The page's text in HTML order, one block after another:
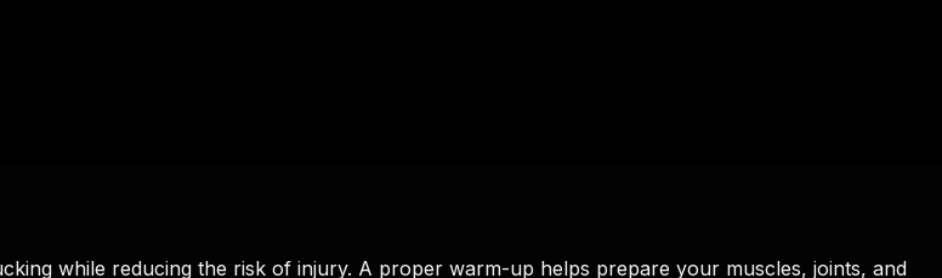
while reducing the risk of injury. A proper warm-up helps prepare your muscles, joints, and